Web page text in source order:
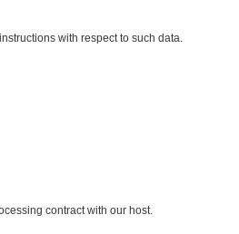
with respect to such data.
contract with our host.